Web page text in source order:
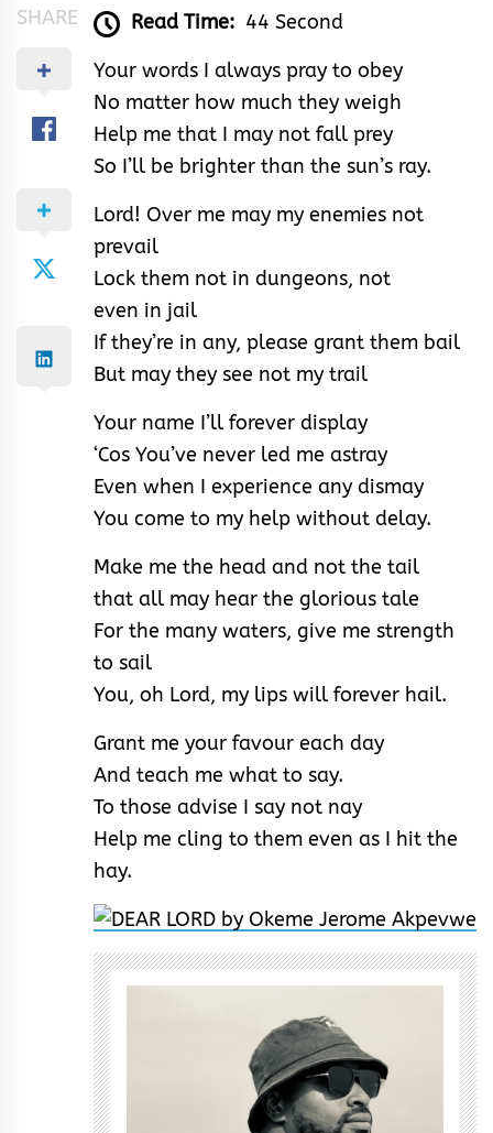
SHARE Read Time: 44 Second
Your words I always pray to obey
No matter how much they weigh
Help me that I may not fall prey
So I’ll be brighter than the sun’s ray.
Lord! Over me may my enemies not
prevail
Lock them not in dungeons, not
even in jail
If they’re in any, please grant them bail
But may they see not my trail
Your name I’ll forever display
‘Cos You’ve never led me astray
Even when I experience any dismay
You come to my help without delay.
Make me the head and not the tail
that all may hear the glorious tale
For the many waters, give me strength
to sail
You, oh Lord, my lips will forever hail.
Grant me your favour each day
And teach me what to say.
To those advise I say not nay
Help me cling to them even as I hit the
hay.